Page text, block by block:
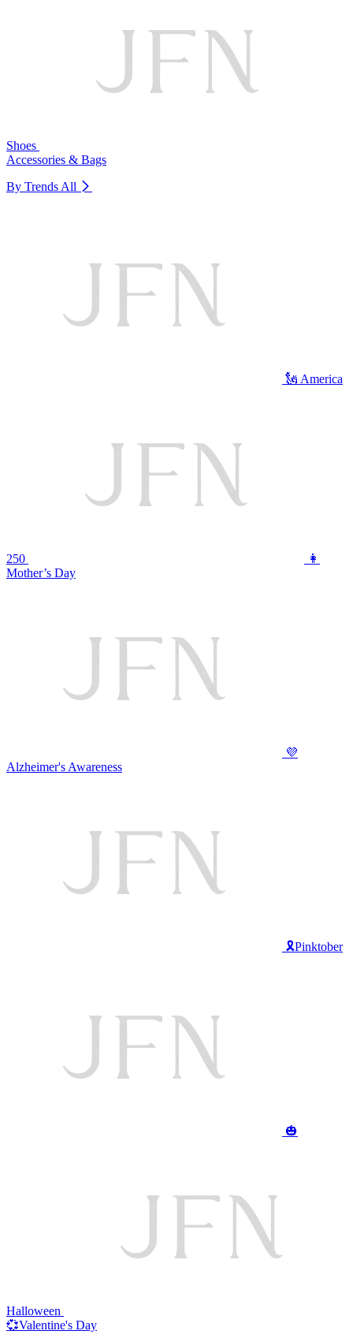
Shoes
Accessories & Bags
By Trends All
🗽 America
250
👩
Mother’s Day
💜
Alzheimer's Awareness
🎗️Pinktober
🎃
Halloween
💞Valentine's Day